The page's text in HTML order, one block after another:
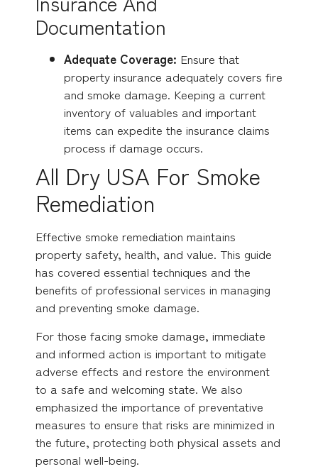
Documentation
Adequate Coverage: Ensure that
property insurance adequately covers fire
and smoke damage. Keeping a current
inventory of valuables and important
items can expedite the insurance claims
process if damage occurs.
All Dry USA For Smoke
Remediation
Effective smoke remediation maintains
property safety, health, and value. This guide
has covered essential techniques and the
benefits of professional services in managing
and preventing smoke damage.
For those facing smoke damage, immediate
and informed action is important to mitigate
adverse effects and restore the environment
to a safe and welcoming state. We also
emphasized the importance of preventative
measures to ensure that risks are minimized in
the future, protecting both physical assets and
personal well-being.